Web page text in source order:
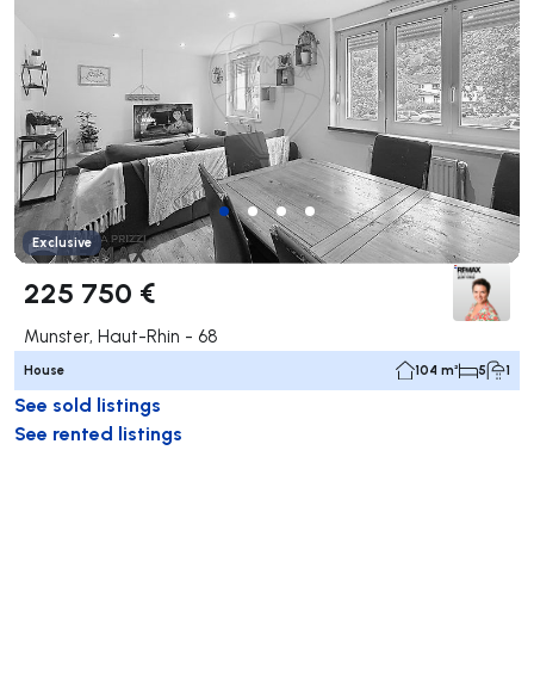
Exclusive
225 750 €
Munster, Haut-Rhin - 68
House 104 m² 5 1
See sold listings
See rented listings